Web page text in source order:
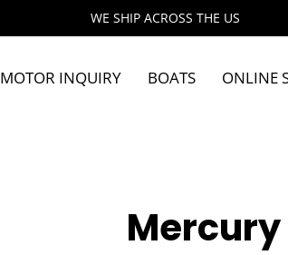
WE SHIP ACROSS THE US
MOTOR INQUIRY BOATS ONLINE
Mercury